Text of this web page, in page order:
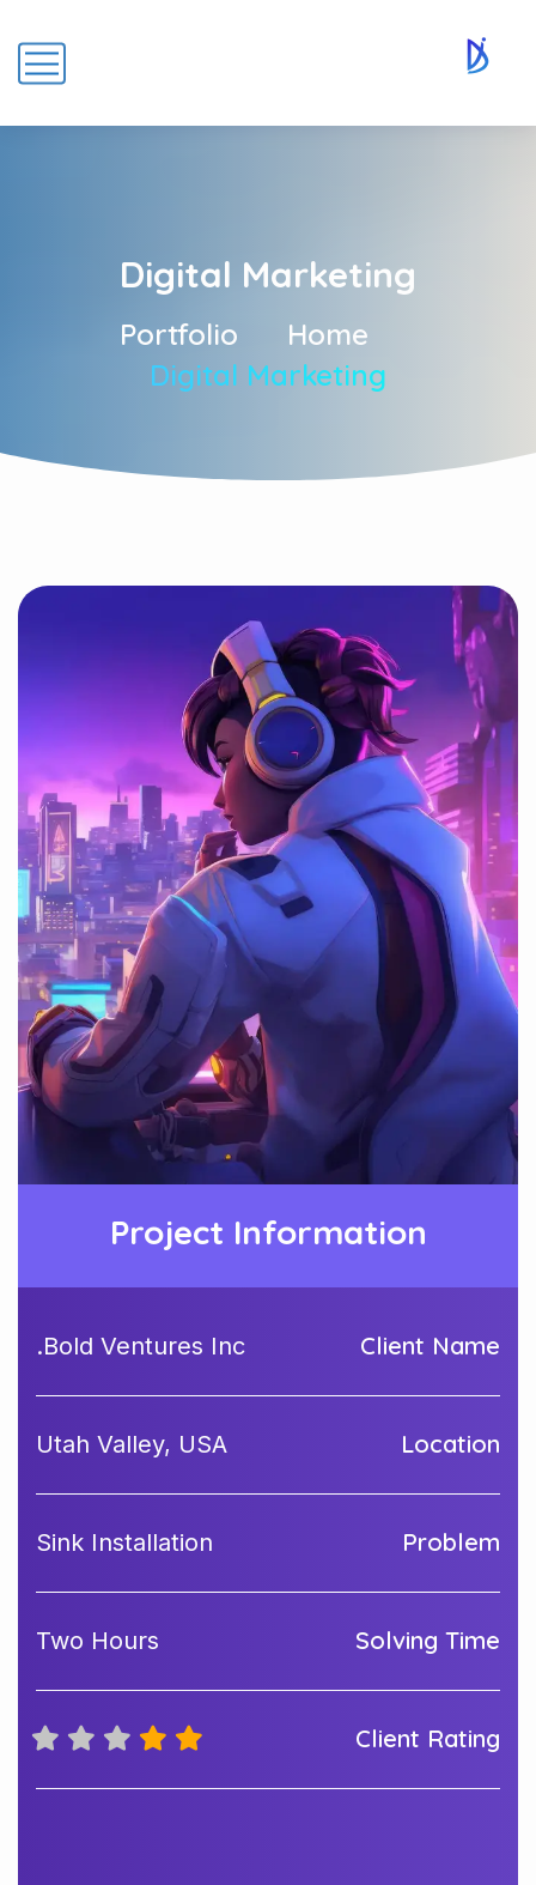
Digital Marketing
Home
Portfolio
Digital Marketing
Project Information
Client Name
Bold Ventures Inc.
Location
Utah Valley, USA
Problem
Sink Installation
Solving Time
Two Hours
Client Rating